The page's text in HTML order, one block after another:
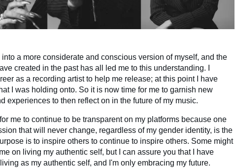
into a more considerate and conscious version of myself, and the
created in the past has all led me to this understanding. I
as a recording artist to help me release; at this point I have
I was holding onto. So it is now time for me to garnish new
experiences to then reflect on in the future of my music.
me to continue to be transparent on my platforms because one
that will never change, regardless of my gender identity, is the
is to inspire others to continue to inspire others. Some might
on living my authentic self, but I can assure you that I have
as my authentic self, and I'm only embracing my future.